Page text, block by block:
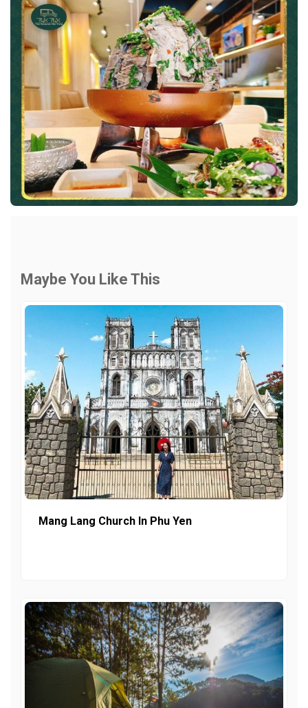
Maybe You Like This
Mang Lang Church In Phu Yen